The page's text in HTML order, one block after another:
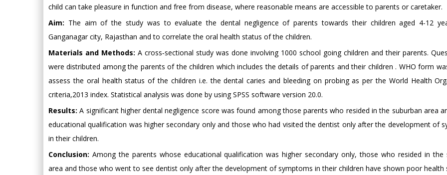
child can take pleasure in function and free from disease, where reasonable means are accessible to parents or caretaker.
Aim: The aim of the study was to evaluate the dental negligence of parents towards their children aged 4-12
Ganganagar city, Rajasthan and to correlate the oral health status of the children.
Materials and Methods: A cross‑sectional study was done involving 1000 school going children and their parents.
were distributed among the parents of the children which includes the details of parents and their children . WHO form
assess the oral health status of the children i.e. the dental caries and bleeding on probing as per the World Health
criteria,2013 index. Statistical analysis was done by using SPSS software version 20.0.
Results: A significant higher dental negligence score was found among those parents who resided in the suburban area
educational qualification was higher secondary only and those who had visited the dentist only after the development of
in their children.
Conclusion: Among the parents whose educational qualification was higher secondary only, those who resided in the
area and those who went to see dentist only after the development of symptoms in their children have shown poor health